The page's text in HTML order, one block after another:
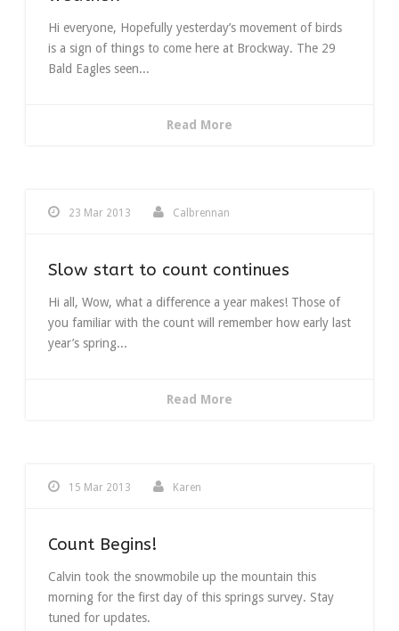
Hi everyone, Hopefully yesterday’s movement of birds
is a sign of things to come here at Brockway. The 29
Bald Eagles seen...
Read More
23 Mar 2013 Calbrennan
Slow start to count continues
Hi all, Wow, what a difference a year makes! Those of
you familiar with the count will remember how early last
year’s spring...
Read More
15 Mar 2013 Karen
Count Begins!
Calvin took the snowmobile up the mountain this
morning for the first day of this springs survey. Stay
tuned for updates.